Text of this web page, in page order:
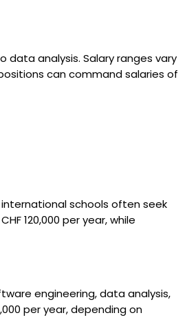
analysis. Salary ranges vary
can command salaries of
schools often seek
120,000 per year, while
engineering, data analysis,
per year, depending on